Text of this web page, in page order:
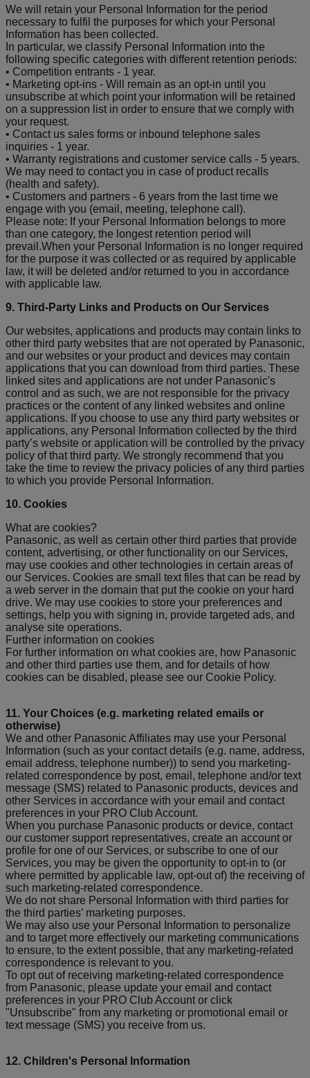
We will retain your Personal Information for the period
necessary to fulfil the purposes for which your Personal
Information has been collected.
In particular, we classify Personal Information into the
following specific categories with different retention periods:
• Competition entrants - 1 year.
• Marketing opt-ins - Will remain as an opt-in until you
unsubscribe at which point your information will be retained
on a suppression list in order to ensure that we comply with
your request.
• Contact us sales forms or inbound telephone sales
inquiries - 1 year.
• Warranty registrations and customer service calls - 5 years.
We may need to contact you in case of product recalls
(health and safety).
• Customers and partners - 6 years from the last time we
engage with you (email, meeting, telephone call).
Please note: If your Personal Information belongs to more
than one category, the longest retention period will
prevail.When your Personal Information is no longer required
for the purpose it was collected or as required by applicable
law, it will be deleted and/or returned to you in accordance
with applicable law.
9. Third-Party Links and Products on Our Services
Our websites, applications and products may contain links to
other third party websites that are not operated by Panasonic,
and our websites or your product and devices may contain
applications that you can download from third parties. These
linked sites and applications are not under Panasonic's
control and as such, we are not responsible for the privacy
practices or the content of any linked websites and online
applications. If you choose to use any third party websites or
applications, any Personal Information collected by the third
party’s website or application will be controlled by the privacy
policy of that third party. We strongly recommend that you
take the time to review the privacy policies of any third parties
to which you provide Personal Information.
10. Cookies
What are cookies?
Panasonic, as well as certain other third parties that provide
content, advertising, or other functionality on our Services,
may use cookies and other technologies in certain areas of
our Services. Cookies are small text files that can be read by
a web server in the domain that put the cookie on your hard
drive. We may use cookies to store your preferences and
settings, help you with signing in, provide targeted ads, and
analyse site operations.
Further information on cookies
For further information on what cookies are, how Panasonic
and other third parties use them, and for details of how
cookies can be disabled, please see our Cookie Policy.
11. Your Choices (e.g. marketing related emails or
otherwise)
We and other Panasonic Affiliates may use your Personal
Information (such as your contact details (e.g. name, address,
email address, telephone number)) to send you marketing-
related correspondence by post, email, telephone and/or text
message (SMS) related to Panasonic products, devices and
other Services in accordance with your email and contact
preferences in your PRO Club Account.
When you purchase Panasonic products or device, contact
our customer support representatives, create an account or
profile for one of our Services, or subscribe to one of our
Services, you may be given the opportunity to opt-in to (or
where permitted by applicable law, opt-out of) the receiving of
such marketing-related correspondence.
We do not share Personal Information with third parties for
the third parties’ marketing purposes.
We may also use your Personal Information to personalize
and to target more effectively our marketing communications
to ensure, to the extent possible, that any marketing-related
correspondence is relevant to you.
To opt out of receiving marketing-related correspondence
from Panasonic, please update your email and contact
preferences in your PRO Club Account or click
"Unsubscribe" from any marketing or promotional email or
text message (SMS) you receive from us.
12. Children's Personal Information